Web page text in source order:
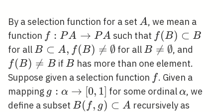
By a selection function for a set A
A, we mean a
function f: P A
\rightarrow
P A
f : PA → PA such that f(B)
\subset
B
f (B) ⊂ B
for allB \subset
A, f(B)
\neq
\emptyset
B ⊂ A, f (B) 
= ∅ for allB \neq
\emptyset
B 
= ∅, and
f(B) 
= B if B
B has more than one element.
Suppose given a selection function ff. Given a
mapping g: \alpha
\rightarrow[0,1]
g : α → [0, 1] for some ordinal\alpha
α, we
define a subset B(f, g)
B( f, g) ⊂ A recursively as